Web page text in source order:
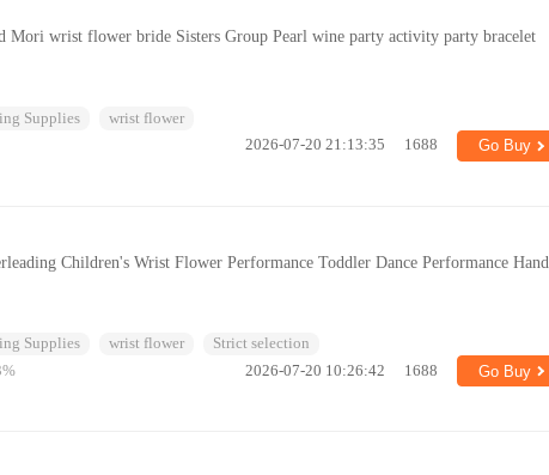
Mori wrist flower bride Sisters Group Pearl wine party activity party bracelet
Supplies
wrist flower
2026-07-20 21:13:35 1688 Go Buy
Children's Wrist Flower Performance Toddler Dance Performance Hand
Supplies wrist flower
Strict selection
2026-07-20 10:26:42 1688 Go Buy